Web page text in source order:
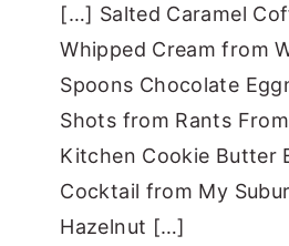
[…] Salted Caramel
Whipped Cream from
Spoons Chocolate
Shots from Rants
Kitchen Cookie Butter
Cocktail from My
Hazelnut […]